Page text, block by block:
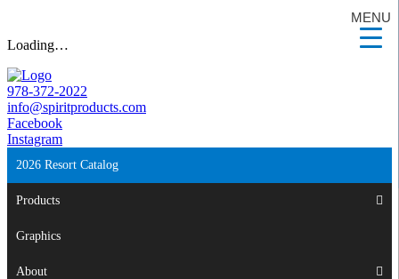
Loading…
978-372-2022
info@spiritproducts.com
Facebook
Instagram
2026 Resort Catalog
Products
Graphics
About
MENU